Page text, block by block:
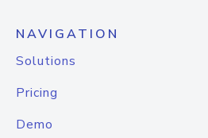
NAVIGATION
Solutions
Pricing
Demo